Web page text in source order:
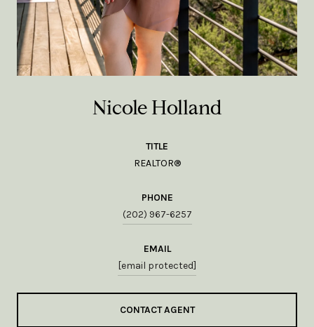
Nicole Holland
TITLE
REALTOR®
PHONE
(202) 967-6257
EMAIL
[email protected]
CONTACT AGENT